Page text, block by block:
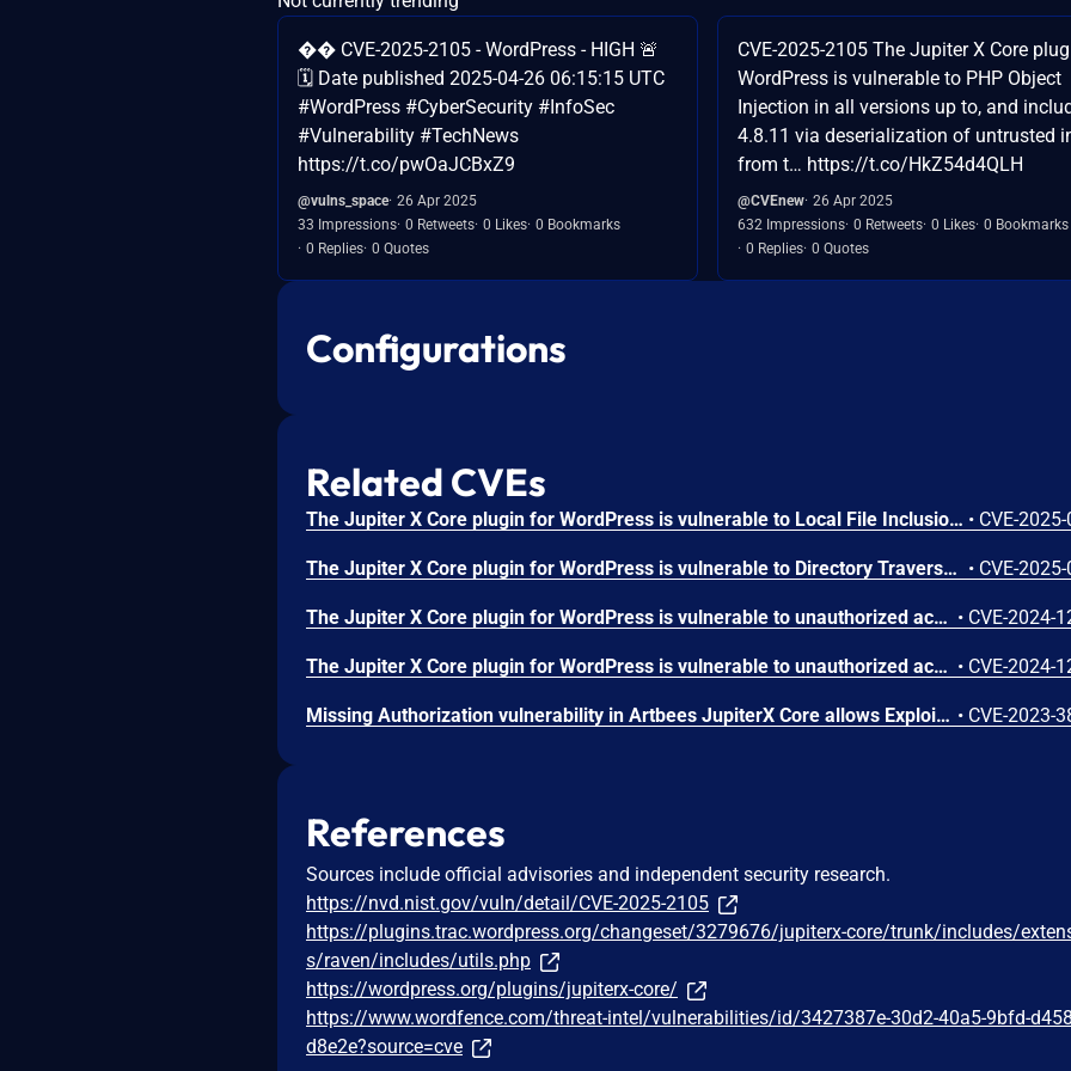
�� CVE-2025-2105 - WordPress - HIGH 🚨
🗓️ Date published 2025-04-26 06:15:15 UTC
#WordPress #CyberSecurity #InfoSec
#Vulnerability #TechNews
https://t.co/pwOaJCBxZ9
@vulns_space 26 Apr 2025
33 Impressions 0 Retweets 0 Likes 0 Bookmarks
0 Replies 0 Quotes
CVE-2025-2105 The Jupiter X Core
WordPress is vulnerable to PHP Object
Injection in all versions up to, and
4.8.11 via deserialization of untrusted
from t… https://t.co/HkZ54d4QLH
@CVEnew 26 Apr 2025
632 Impressions 0 Retweets 0 Likes 0 Bookmarks
0 Replies 0 Quotes
Configurations
Related CVEs
The Jupiter X Core plugin for WordPress is vulnerable to Local File Inclusion to Remote Code Execution in all versions up to, and including, 4.8.7 via the get_svg() function. This makes it possible for authenticated attackers, with Contributor-level access and above, to include and execute arbitrary files on the server, allowing the execution of any PHP code in those files. This can be used to bypass access controls, obtain sensitive data, or achieve code execution. In this specific case, an attacker can create a form that allows SVG uploads, upload an SVG file with malicious content and then include the SVG file in a post to achieve remote code execution. This means it is relatively easy to gain remote code execution as a contributor-level user and above by default. • CVE-
The Jupiter X Core plugin for WordPress is vulnerable to Directory Traversal in all versions up to, and including, 4.8.7 via the inline SVG feature. This makes it possible for authenticated attackers, with Contributor-level access and above, to read the contents of arbitrary files on the server, which can contain sensitive information. • CVE-
The Jupiter X Core plugin for WordPress is vulnerable to unauthorized access of data due to a missing capability check on the export_popup_action() function in all versions up to, and including, 4.8.5. This makes it possible for unauthenticated attackers to export popup templates. • CVE-2024-
The Jupiter X Core plugin for WordPress is vulnerable to unauthorized access due to a missing capability check on the sync_libraries() function in all versions up to, and including, 4.8.5. This makes it possible for authenticated attackers, with Subscriber-level access and above, to sync libraries • CVE-2024-
Missing Authorization vulnerability in Artbees JupiterX Core allows Exploiting Incorrectly Configured Access Control Security Levels.This issue affects JupiterX Core: from 3.0.0 through 3.3.0. • CVE-2023-
References
Sources include official advisories and independent security research.
https://nvd.nist.gov/vuln/detail/CVE-2025-2105
https://plugins.trac.wordpress.org/changeset/3279676/jupiterx-core/trunk/includes/
s/raven/includes/utils.php
https://wordpress.org/plugins/jupiterx-core/
https://www.wordfence.com/threat-intel/vulnerabilities/id/3427387e-30d2-40a5-9bfd-
d8e2e?source=cve